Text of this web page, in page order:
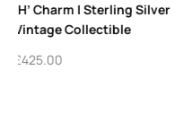
Sterling Silver Charm
Bracelet | Vintage Links of